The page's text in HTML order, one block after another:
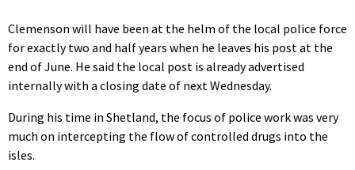
Clemenson will have been at the helm of the local police force
for exactly two and half years when he leaves his post at the
end of June. He said the local post is already advertised
internally with a closing date of next Wednesday.
During his time in Shetland, the focus of police work was very
much on intercepting the flow of controlled drugs into the
isles.